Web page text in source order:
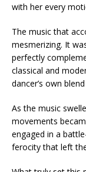
with her every
The music that
mesmerizing. It
perfectly
classical and
dancer’s own
As the music
movements
engaged in a
ferocity that left